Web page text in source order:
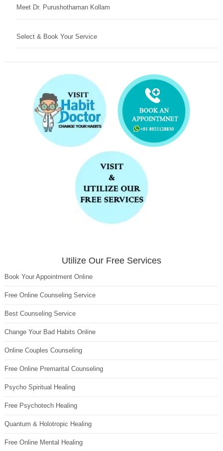
Meet Dr. Purushothaman Kollam
Select & Book Your Service
Utilize Our Free Services
Book Your Appointment Online
Free Online Counseling Service
Best Counseling Service
Change Your Bad Habits Online
Online Couples Counseling
Free Online Premarital Counseling
Psycho Spiritual Healing
Free Psychotech Healing
Quantum & Holotropic Healing
Free Online Mental Healing